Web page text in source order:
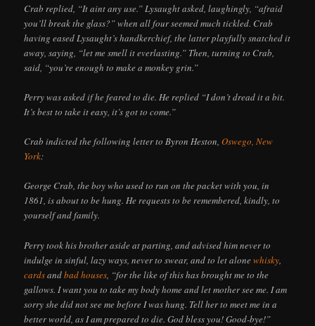
Crab replied, “It aint any use.” Lysaught asked, laughingly, “afraid
you’ll break the glass?” when all four seemed much tickled. Crab
having eased Lysaught’s handkerchief, the latter playfully snatched it
away, saying, “let me smell it everlasting.” Then, turning to Crab,
said, “you’re enough to make a monkey grin.”
Perry was asked if he feared to die. He replied “I don’t dread it a bit.
It’s best to take it easy, it’s got to come.”
Crab indicted the following letter to Byron Heston,Oswego, New
York:
George Crab, the boy who used to run on the packet with you, in
1861, is about to be hung. He requests to be remembered, kindly, to
yourself and family.
Perry took his brother aside at parting, and advised him never to
indulge in sinful, lazy ways, never to swear, and to let alonewhisky
cardsandbad houses , “for the like of this has brought me to the
gallows. I want you to take my body home and let mother see me. I am
sorry she did not see me before I was hung. Tell her to meet me in a
better world, as I am prepared to die. God bless you! Good-bye!”